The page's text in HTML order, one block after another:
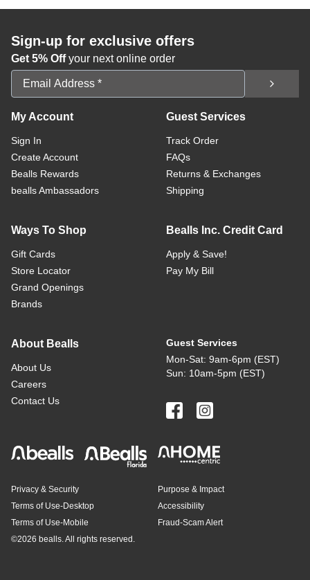
Sign-up for exclusive offers
Get 5% Offyour next online order
Email Address
My Account
Sign In
Create Account
Bealls Rewards
bealls Ambassadors
Guest Services
Track Order
FAQs
Returns & Exchanges
Shipping
Ways To Shop
Gift Cards
Store Locator
Grand Openings
Brands
Bealls Inc. Credit Card
Apply & Save!
Pay My Bill
About Bealls
About Us
Careers
Contact Us
Guest Services
Mon-Sat: 9am-6pm (EST)
Sun: 10am-5pm (EST)
Privacy & Security
Terms of Use-Desktop
Terms of Use-Mobile
Purpose & Impact
Accessibility
Fraud-Scam Alert
©2026 bealls. All rights reserved.